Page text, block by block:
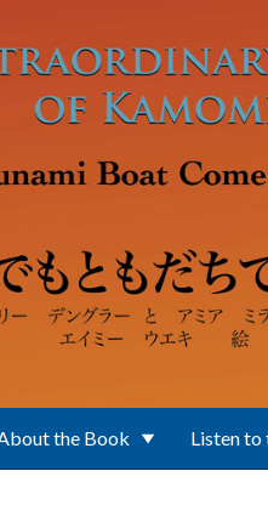
the Book Listen to